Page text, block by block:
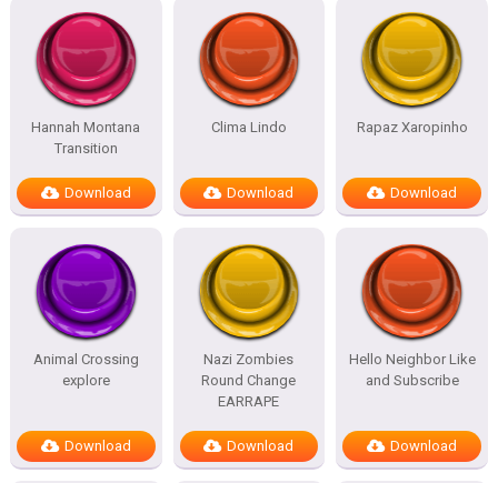
Hannah Montana
Transition
Download
Clima Lindo
Download
Rapaz Xaropinho
Download
Animal Crossing
explore
Download
Nazi Zombies
Round Change
EARRAPE
Download
Hello Neighbor Like
and Subscribe
Download